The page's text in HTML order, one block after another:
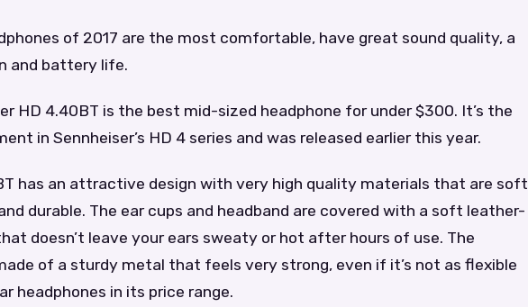
of 2017 are the most comfortable, have great sound quality, a
and battery life.
HD 4.40BT is the best mid-sized headphone for under $300. It’s the
in Sennheiser’s HD 4 series and was released earlier this year.
has an attractive design with very high quality materials that are soft
durable. The ear cups and headband are covered with a soft leather-
doesn’t leave your ears sweaty or hot after hours of use. The
of a sturdy metal that feels very strong, even if it’s not as flexible
headphones in its price range.